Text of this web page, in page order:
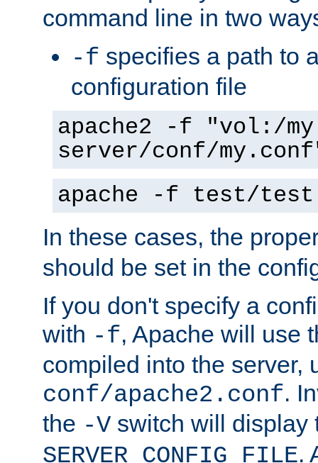
command line in two
-f specifies a path to
configuration file
apache2 -f "vol:/my
server/conf/
apache -f test/
In these cases, the
should be set in the
If you don't specify a
with -f, Apache will use
compiled into the server,
conf/apache2.conf.
the -V switch will display
SERVER_CONFIG_FILE.